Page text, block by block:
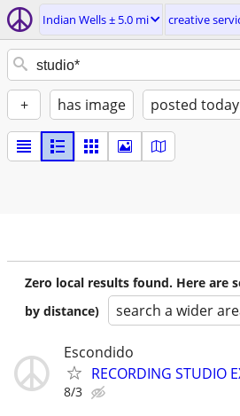
Indian Wells ± 5.0 mi creative
+ has image posted today
Zero local results found. Here are
by distance)
search a wider
Escondido
RECORDING STUDIO
8/3